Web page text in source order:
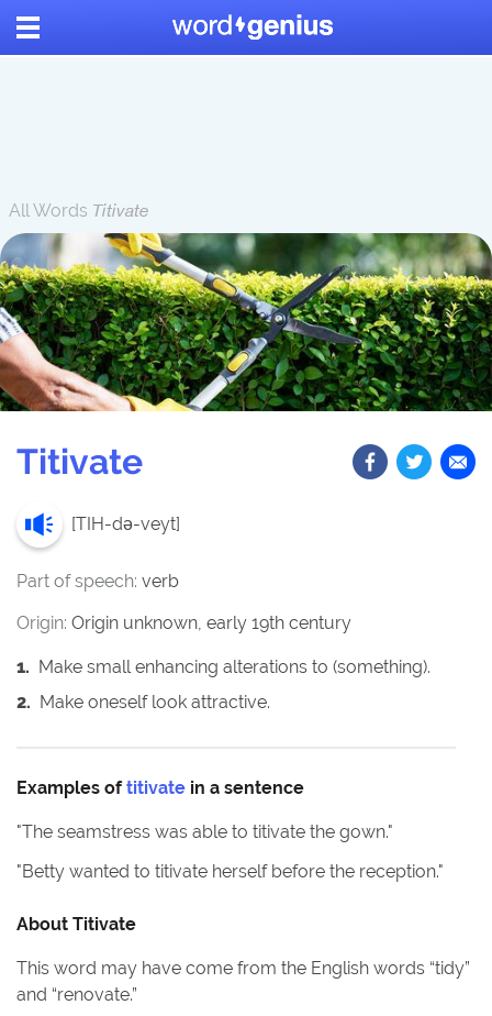
All Words Titivate
Titivate
[TIH-də-veyt]
Part of speech: verb
Origin: Origin unknown, early 19th century
1. Make small enhancing alterations to (something).
2. Make oneself look attractive.
Examples of titivate in a sentence
"The seamstress was able to titivate the gown."
"Betty wanted to titivate herself before the reception."
About Titivate
This word may have come from the English words “tidy”
and “renovate.”